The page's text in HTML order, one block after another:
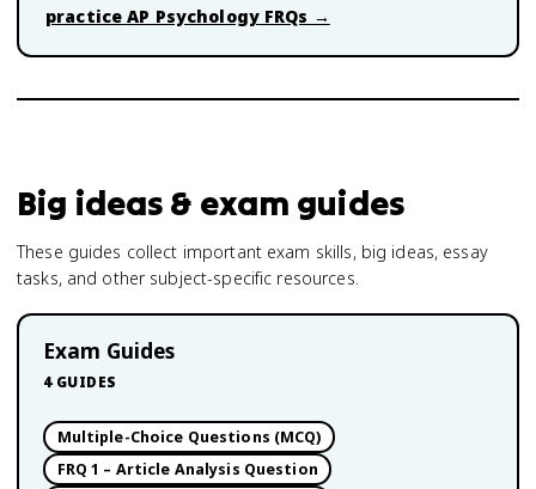
practiceAP PsychologyFRQs →
Big ideas & exam guides
These guides collect important exam skills, big ideas, essay
tasks, and other subject-specific resources.
Exam Guides
4 GUIDES
Multiple-Choice Questions (MCQ)
FRQ 1 – Article Analysis Question